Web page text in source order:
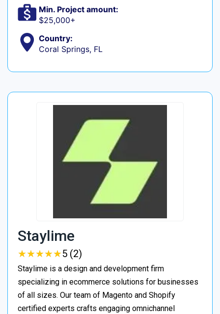
Min. Project amount:
$25,000+
Country:
Coral Springs, FL
Staylime
★★★★★
★★★★★5 (2)
Staylime is a design and development firm
specializing in ecommerce solutions for businesses
of all sizes. Our team of Magento and Shopify
certified experts crafts engaging omnichannel